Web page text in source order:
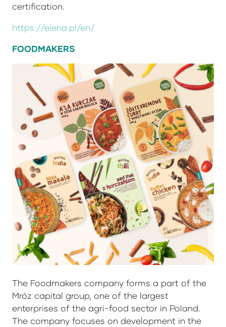
certification.
https://elena.pl/en/
FOODMAKERS
The Foodmakers company forms a part of the
Mróz capital group, one of the largest
enterprises of the agri-food sector in Poland.
The company focuses on development in the